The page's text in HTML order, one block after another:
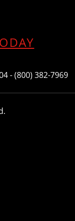
- (800) 382-7969